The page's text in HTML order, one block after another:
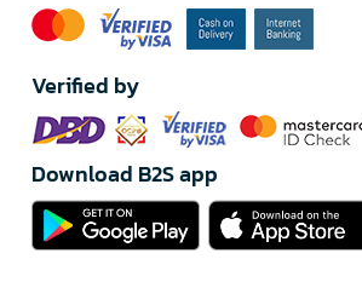
Verified by
Download B2S app